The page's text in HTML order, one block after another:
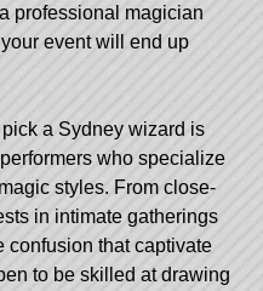
professional magician
event will end up
a Sydney wizard is
who specialize
styles. From close-
in intimate gatherings
confusion that captivate
to be skilled at drawing